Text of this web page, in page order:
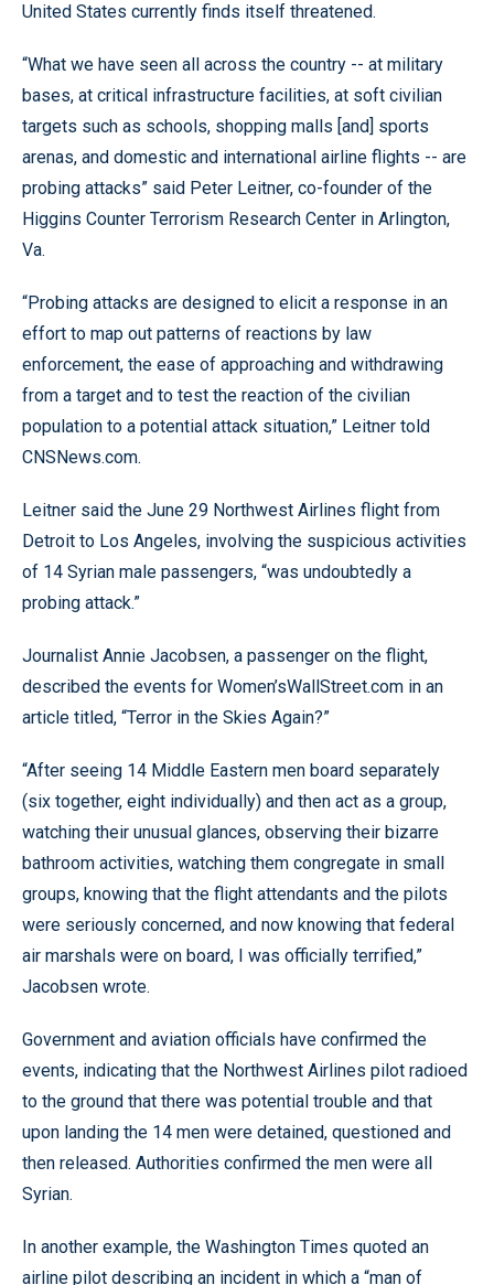
United States currently finds itself threatened.
“What we have seen all across the country -- at military
bases, at critical infrastructure facilities, at soft civilian
targets such as schools, shopping malls [and] sports
arenas, and domestic and international airline flights -- are
probing attacks” said Peter Leitner, co-founder of the
Higgins Counter Terrorism Research Center in Arlington,
Va.
“Probing attacks are designed to elicit a response in an
effort to map out patterns of reactions by law
enforcement, the ease of approaching and withdrawing
from a target and to test the reaction of the civilian
population to a potential attack situation,” Leitner told
CNSNews.com.
Leitner said the June 29 Northwest Airlines flight from
Detroit to Los Angeles, involving the suspicious activities
of 14 Syrian male passengers, “was undoubtedly a
probing attack.”
Journalist Annie Jacobsen, a passenger on the flight,
described the events for Women’sWallStreet.com in an
article titled, “Terror in the Skies Again?”
“After seeing 14 Middle Eastern men board separately
(six together, eight individually) and then act as a group,
watching their unusual glances, observing their bizarre
bathroom activities, watching them congregate in small
groups, knowing that the flight attendants and the pilots
were seriously concerned, and now knowing that federal
air marshals were on board, I was officially terrified,”
Jacobsen wrote.
Government and aviation officials have confirmed the
events, indicating that the Northwest Airlines pilot radioed
to the ground that there was potential trouble and that
upon landing the 14 men were detained, questioned and
then released. Authorities confirmed the men were all
Syrian.
In another example, the Washington Times quoted an
airline pilot describing an incident in which a “man of